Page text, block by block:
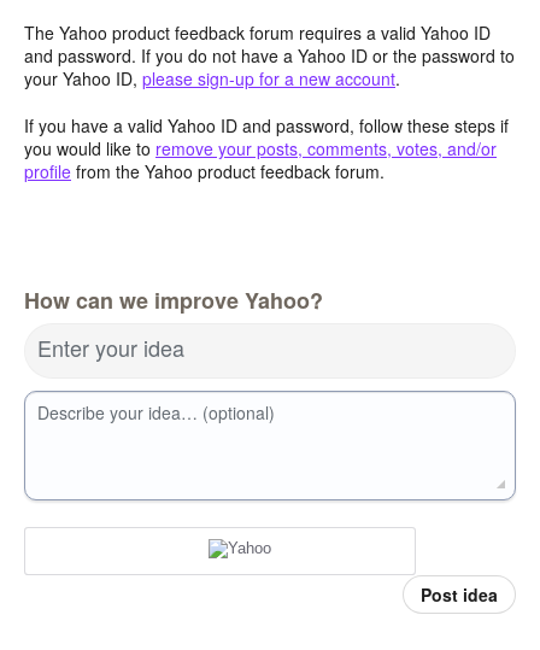
The Yahoo product feedback forum requires a valid Yahoo ID
and password. If you do not have a Yahoo ID or the password to
your Yahoo ID, please sign-up for a new account.
If you have a valid Yahoo ID and password, follow these steps if
you would like to remove your posts, comments, votes, and/or
profile from the Yahoo product feedback forum.
How can we improve Yahoo?
Enter your idea
Describe your idea… (optional)
Post idea